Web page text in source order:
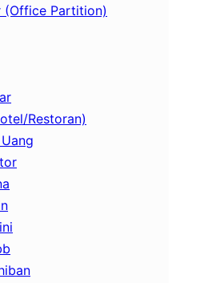
(Office Partition)
Restoran)